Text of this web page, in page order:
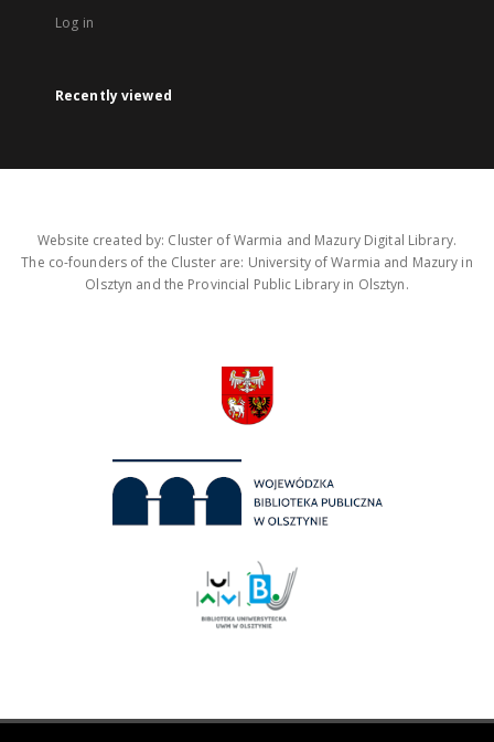
Log in
Recently viewed
Website created by: Cluster of Warmia and Mazury Digital Library.
The co-founders of the Cluster are: University of Warmia and Mazury in
Olsztyn and the Provincial Public Library in Olsztyn.